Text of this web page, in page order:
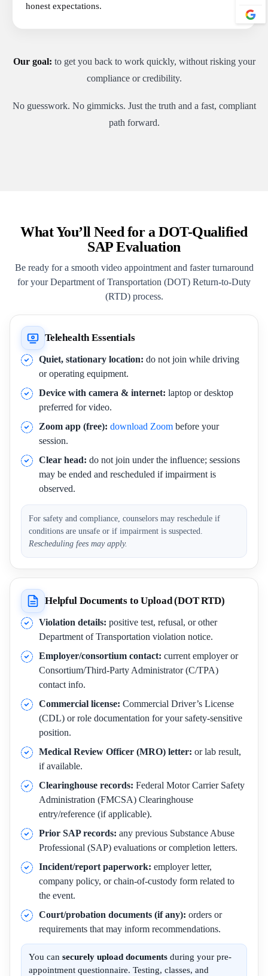
honest expectations.
Our goal: to get you back to work quickly, without risking your
compliance or credibility.
No guesswork. No gimmicks. Just the truth and a fast, compliant
path forward.
What You’ll Need for a DOT-Qualified
SAP Evaluation
Be ready for a smooth video appointment and faster turnaround
for your Department of Transportation (DOT) Return-to-Duty
(RTD) process.
Telehealth Essentials
Quiet, stationary location: do not join while driving
or operating equipment.
Device with camera & internet: laptop or desktop
preferred for video.
Zoom app (free): download Zoom before your
session.
Clear head: do not join under the influence; sessions
may be ended and rescheduled if impairment is
observed.
For safety and compliance, counselors may reschedule if
conditions are unsafe or if impairment is suspected.
Rescheduling fees may apply.
Helpful Documents to Upload (DOT RTD)
Violation details: positive test, refusal, or other
Department of Transportation violation notice.
Employer/consortium contact: current employer or
Consortium/Third-Party Administrator (C/TPA)
contact info.
Commercial license: Commercial Driver’s License
(CDL) or role documentation for your safety-sensitive
position.
Medical Review Officer (MRO) letter: or lab result,
if available.
Clearinghouse records: Federal Motor Carrier Safety
Administration (FMCSA) Clearinghouse
entry/reference (if applicable).
Prior SAP records: any previous Substance Abuse
Professional (SAP) evaluations or completion letters.
Incident/report paperwork: employer letter,
company policy, or chain-of-custody form related to
the event.
Court/probation documents (if any): orders or
requirements that may inform recommendations.
You can securely upload documents during your pre-
appointment questionnaire. Testing, classes, and